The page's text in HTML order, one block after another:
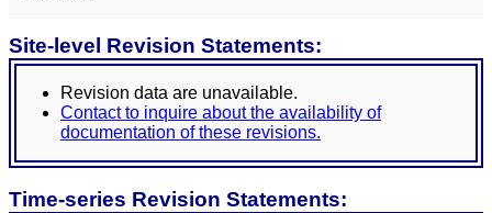
Site-level Revision Statements:
Revision data are unavailable.
Contact to inquire about the availability of
documentation of these revisions.
Time-series Revision Statements: